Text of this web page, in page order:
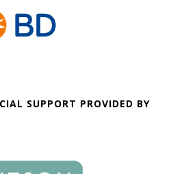
SUPPORT PROVIDED BY